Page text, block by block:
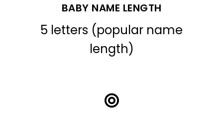
BABY NAME LENGTH
5 letters (popular name
length)